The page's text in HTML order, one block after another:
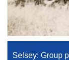
Selsey: Group